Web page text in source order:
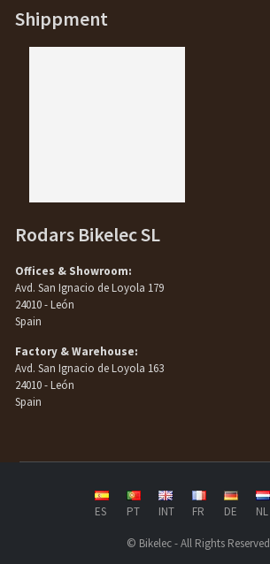
Shippment
Rodars Bikelec SL
Offices & Showroom:
Avd. San Ignacio de Loyola 179
24010 - León
Spain
Factory & Warehouse:
Avd. San Ignacio de Loyola 163
24010 - León
Spain
ES PT INT FR DE NL
© Bikelec - All Rights Reserved